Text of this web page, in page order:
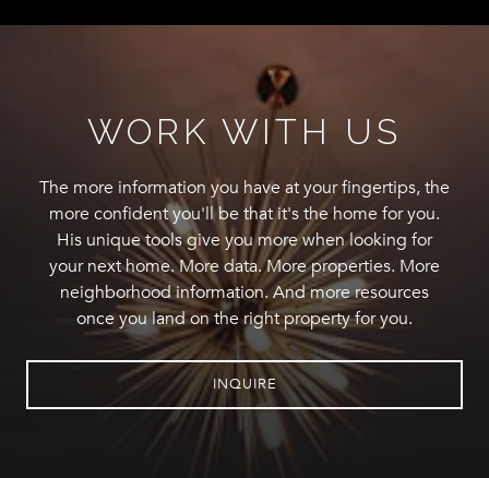
WORK WITH US
The more information you have at your fingertips, the
more confident you'll be that it's the home for you.
His unique tools give you more when looking for
your next home. More data. More properties. More
neighborhood information. And more resources
once you land on the right property for you.
INQUIRE